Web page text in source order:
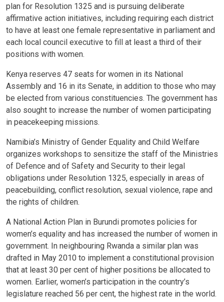
plan for Resolution 1325 and is pursuing deliberate
affirmative action initiatives, including requiring each district
to have at least one female representative in parliament and
each local council executive to fill at least a third of their
positions with women.
Kenya reserves 47 seats for women in its National
Assembly and 16 in its Senate, in addition to those who may
be elected from various constituencies. The government has
also sought to increase the number of women participating
in peacekeeping missions.
Namibia’s Ministry of Gender Equality and Child Welfare
organizes workshops to sensitize the staff of the Ministries
of Defence and of Safety and Security to their legal
obligations under Resolution 1325, especially in areas of
peacebuilding, conflict resolution, sexual violence, rape and
the rights of children.
A National Action Plan in Burundi promotes policies for
women’s equality and has increased the number of women in
government. In neighbouring Rwanda a similar plan was
drafted in May 2010 to implement a constitutional provision
that at least 30 per cent of higher positions be allocated to
women. Earlier, women’s participation in the country’s
legislature reached 56 per cent, the highest rate in the world.